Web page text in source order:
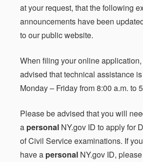
at your request, that the following
announcements have been
to our public website.
When filing your online
advised that technical assistance
Monday – Friday from 8:00 a.m. to
Please be advised that you will
a personal NY.gov ID to apply for
of Civil Service examinations. If
have a personal NY.gov ID, please